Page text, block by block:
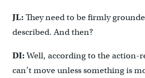
JL: They need to be firmly
described. And then?
DI:Well, according to the action-
can’t move unless something is